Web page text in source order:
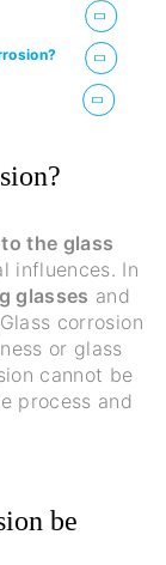
the glass
influences. In
glasses and
corrosion
or glass
cannot be
process and
be